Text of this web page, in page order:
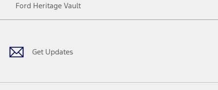
Ford Heritage Vault
Get Updates
Facebook
TwitterYoutubeInstagram
Threads
TikTok